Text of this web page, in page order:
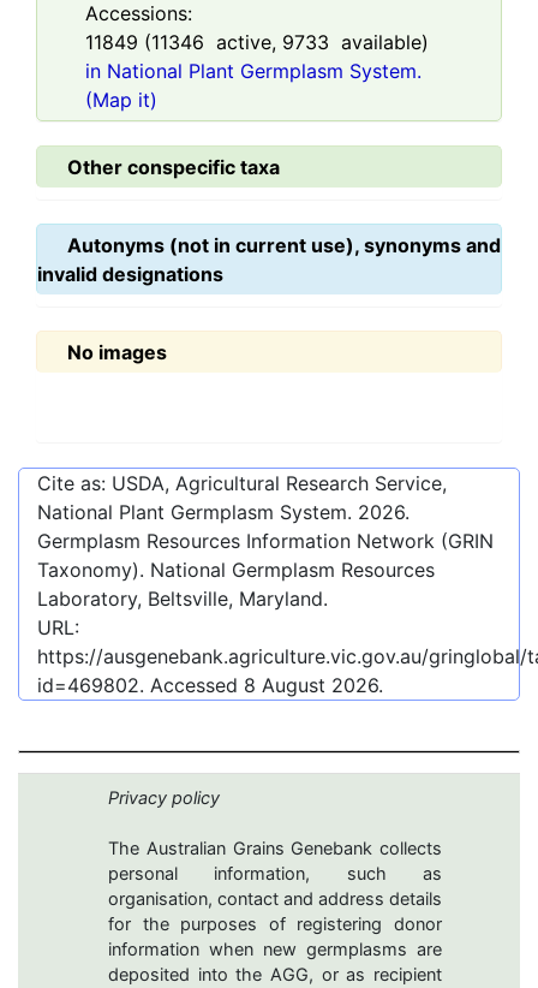
Accessions:
11849 (11346 active, 9733 available)
in National Plant Germplasm System.
(Map it)
Other conspecific taxa
Autonyms (not in current use), synonyms and
invalid designations
No images
Cite as: USDA, Agricultural Research Service,
National Plant Germplasm System. 2026.
Germplasm Resources Information Network (GRIN
Taxonomy). National Germplasm Resources
Laboratory, Beltsville, Maryland.
URL:
https://ausgenebank.agriculture.vic.gov.au/
id=469802. Accessed 8 August 2026.
Privacy policy
The Australian Grains Genebank collects
personal information, such as
organisation, contact and address details
for the purposes of registering donor
information when new germplasms are
deposited into the AGG, or as recipient